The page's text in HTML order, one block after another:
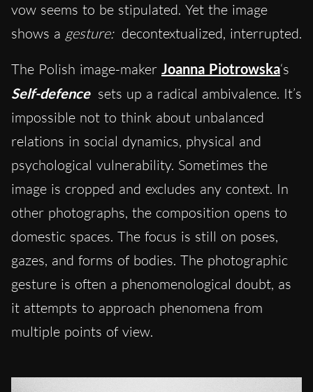
vow seems to be stipulated. Yet the image
shows a gesture: decontextualized, interrupted.
The Polish image-maker Joanna Piotrowska‘s
Self-defence sets up a radical ambivalence. It’s
impossible not to think about unbalanced
relations in social dynamics, physical and
psychological vulnerability. Sometimes the
image is cropped and excludes any context. In
other photographs, the composition opens to
domestic spaces. The focus is still on poses,
gazes, and forms of bodies. The photographic
gesture is often a phenomenological doubt, as
it attempts to approach phenomena from
multiple points of view.